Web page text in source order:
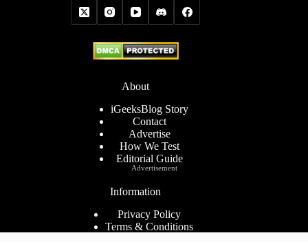
About
iGeeksBlog Story
Contact
Advertise
How We Test
Editorial Guide
Information
Privacy Policy
Terms & Conditions
Advertisement